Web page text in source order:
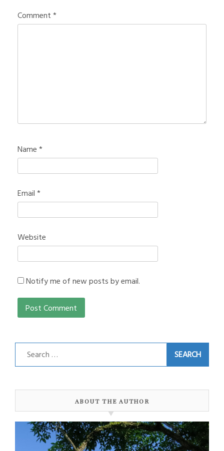
Comment*
Name*
Email*
Website
Notify me of new posts by email.
Search
for:
ABOUT THE AUTHOR